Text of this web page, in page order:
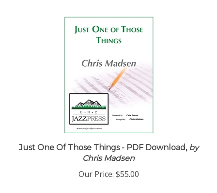
Just One Of Those Things - PDF Download,by
Chris Madsen
Our Price: $55.00